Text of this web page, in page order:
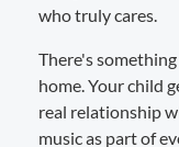
who truly cares.
There's
home. Your child
real relationship
music as part of